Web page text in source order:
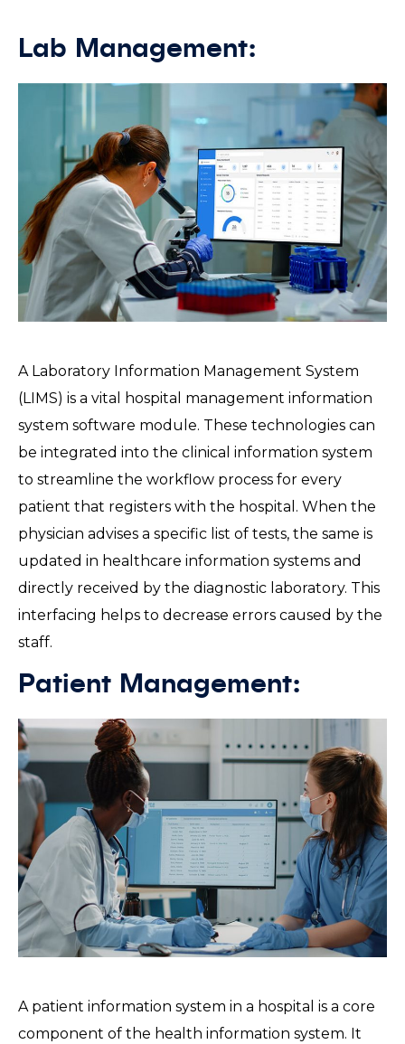
Lab Management:
A Laboratory Information Management System
(LIMS) is a vital hospital management information
system software module. These technologies can
be integrated into the clinical information system
to streamline the workflow process for every
patient that registers with the hospital. When the
physician advises a specific list of tests, the same is
updated in healthcare information systems and
directly received by the diagnostic laboratory. This
interfacing helps to decrease errors caused by the
staff.
Patient Management:
A patient information system in a hospital is a core
component of the health information system. It